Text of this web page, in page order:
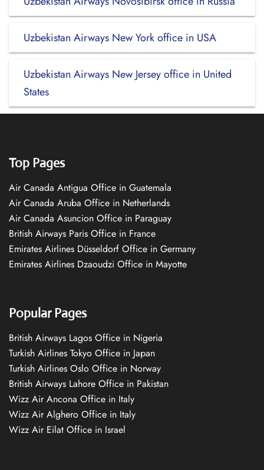
Uzbekistan Airways New York office in USA
Uzbekistan Airways New Jersey office in United
States
Top Pages
Air Canada Antigua Office in Guatemala
Air Canada Aruba Office in Netherlands
Air Canada Asuncion Office in Paraguay
British Airways Paris Office in France
Emirates Airlines Düsseldorf Office in Germany
Emirates Airlines Dzaoudzi Office in Mayotte
Popular Pages
British Airways Lagos Office in Nigeria
Turkish Airlines Tokyo Office in Japan
Turkish Airlines Oslo Office in Norway
British Airways Lahore Office in Pakistan
Wizz Air Ancona Office in Italy
Wizz Air Alghero Office in Italy
Wizz Air Eilat Office in Israel